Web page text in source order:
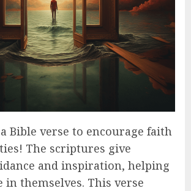
Bible verse to encourage faith
The scriptures give
and inspiration, helping
in themselves. This verse